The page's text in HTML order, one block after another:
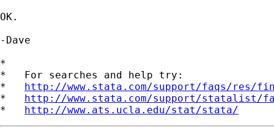
OK.
-Dave
*
*   For searches and help try:
* http://www.stata.com/support/faqs/res/
* http://www.stata.com/support/statalist/
* http://www.ats.ucla.edu/stat/stata/